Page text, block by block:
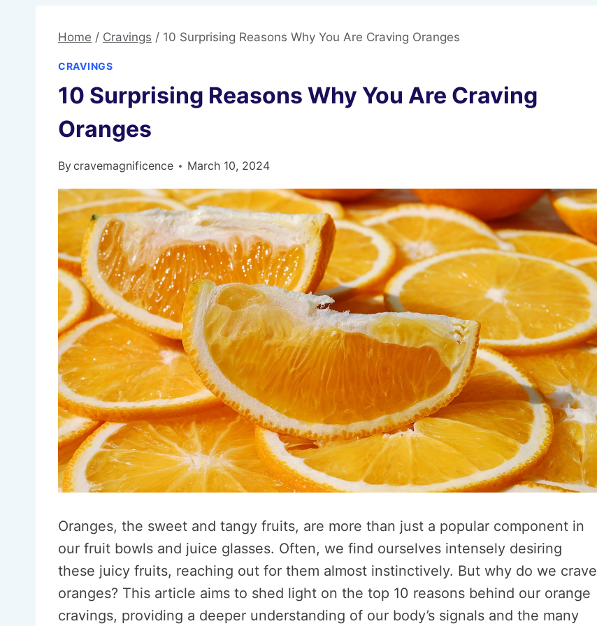
Home / Cravings / 10 Surprising Reasons Why You Are Craving Oranges
CRAVINGS
10 Surprising Reasons Why You Are Craving
Oranges
Bycravemagnificence March 10, 2024
Oranges, the sweet and tangy fruits, are more than just a popular component in
our fruit bowls and juice glasses. Often, we find ourselves intensely desiring
these juicy fruits, reaching out for them almost instinctively. But why do we crave
oranges? This article aims to shed light on the top 10 reasons behind our orange
cravings, providing a deeper understanding of our body’s signals and the many